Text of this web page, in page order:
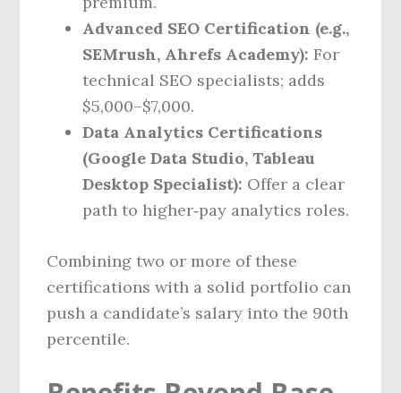
Advanced SEO Certification (e.g.,
SEMrush, Ahrefs Academy): For
technical SEO specialists; adds
$5,000–$7,000.
Data Analytics Certifications
(Google Data Studio, Tableau
Desktop Specialist): Offer a clear
path to higher‑pay analytics roles.
Combining two or more of these
certifications with a solid portfolio can
push a candidate’s salary into the 90th
percentile.